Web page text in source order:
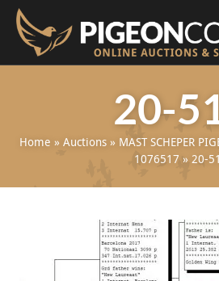
20-
Home » Auctions » MAST SCHEPER
1076517 » 20-